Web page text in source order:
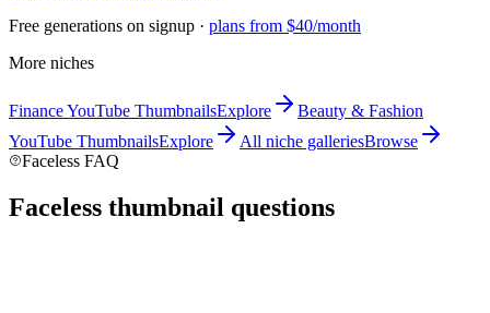
Free generations on signup · plans from $40/month
More niches
FinanceYouTube ThumbnailsExplore
Beauty & Fashion
YouTube ThumbnailsExplore All niche galleriesBrowse
Faceless FAQ
Faceless thumbnail questions